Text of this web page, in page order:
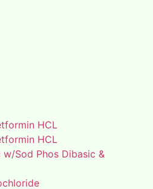
HCL
HCL
Sod Phos Dibasic &